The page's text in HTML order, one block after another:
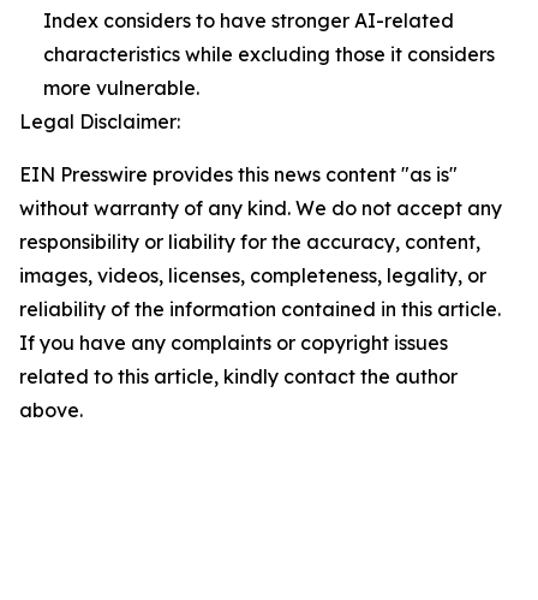
Index considers to have stronger AI-related
characteristics while excluding those it considers
more vulnerable.
Legal Disclaimer:
EIN Presswire provides this news content "as is"
without warranty of any kind. We do not accept any
responsibility or liability for the accuracy, content,
images, videos, licenses, completeness, legality, or
reliability of the information contained in this article.
If you have any complaints or copyright issues
related to this article, kindly contact the author
above.